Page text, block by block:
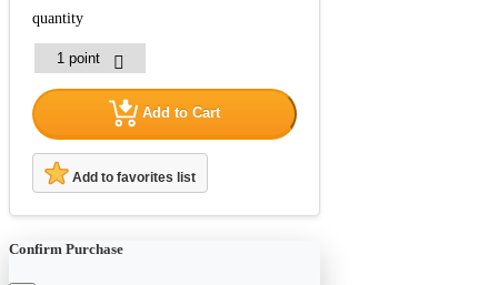
quantity
Add to Cart
Add to favorites list
Confirm Purchase